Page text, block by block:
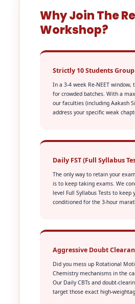
Why Join The
Workshop?
Strictly 10 Students Group
In a 3-4 week Re-NEET
for crowded batches. With a
our faculties (including Aakash
address your specific weak
Daily FST (Full Syllabus
The only way to retain your
is to keep taking exams. We
level Full Syllabus Tests to keep
conditioned for the 3-hour
Aggressive Doubt
Did you mess up Rotational
Chemistry mechanisms in the
Our Daily CBTs and doubt-
target those exact high-